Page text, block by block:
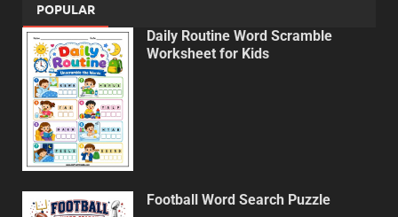
POPULAR
Daily Routine Word Scramble
Worksheet for Kids
Football Word Search Puzzle